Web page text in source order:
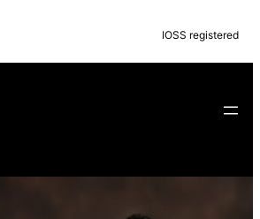
IOSS registered